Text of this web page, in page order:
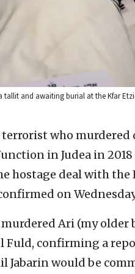
and awaiting burial at the Kfar
who murdered
in Judea in
hostage deal with the
on
Ari (my older
Fuld, confirming a
would be